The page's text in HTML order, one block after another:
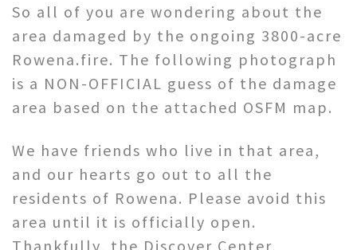
So all of you are wondering about the
area damaged by the ongoing 3800-acre
Rowena.fire. The following photograph
is a NON-OFFICIAL guess of the damage
area based on the attached OSFM map.
We have friends who live in that area,
and our hearts go out to all the
residents of Rowena. Please avoid this
area until it is officially open.
Thankfully, the Discover Center,